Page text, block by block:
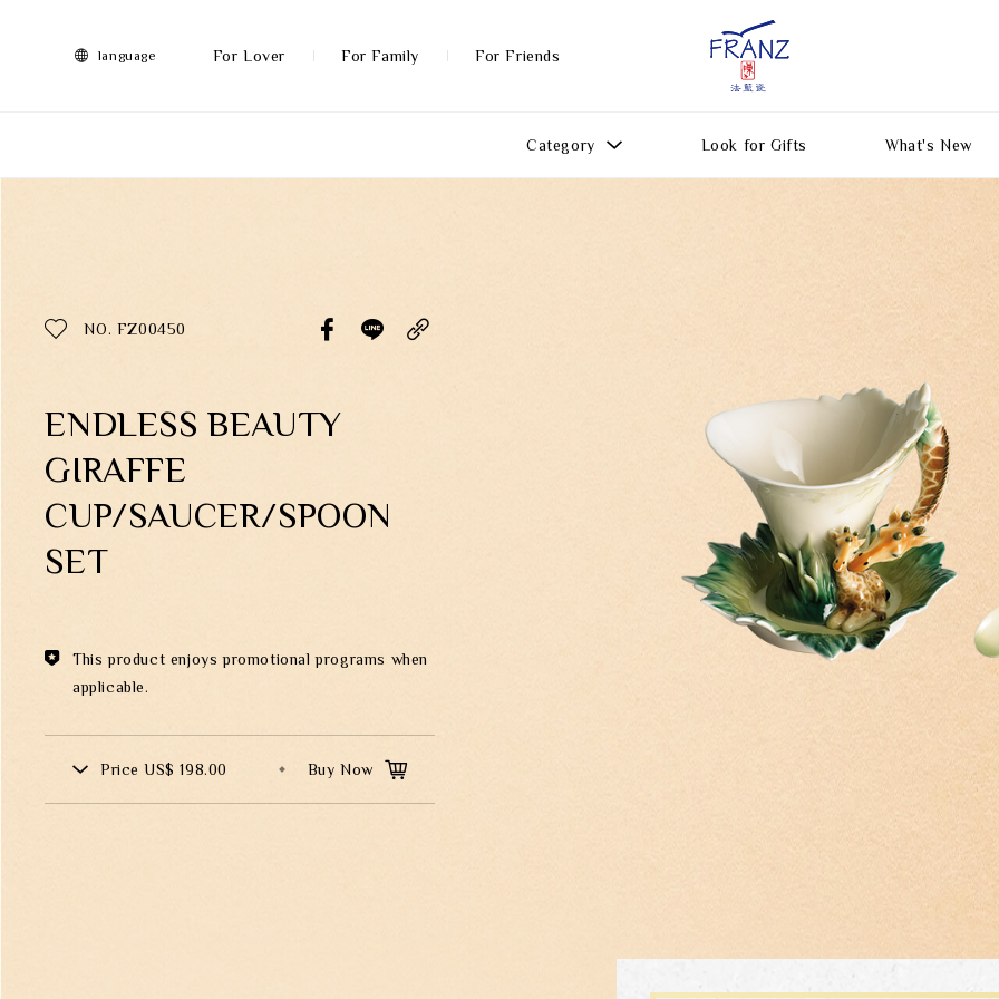
language For Lover For Family For Friends
Category Look for Gifts What's New
Inspiration
Masterworks
Theme
Classic Collection
SONGBIRD
A PEACEFUL DAY VASE WITH
WOODEN BASE
Function
Inspiration
Masterworks
NO. FZ00450
ENDLESS BEAUTY
GIRAFFE
CUP/SAUCER/SPOON
SET
This product enjoys promotional programs when
applicable.
Price US$ 198.00 Buy Now